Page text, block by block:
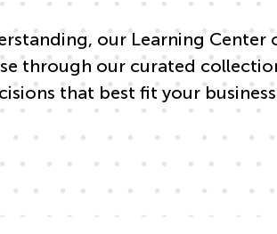
our Learning Center
through our curated
that best fit your